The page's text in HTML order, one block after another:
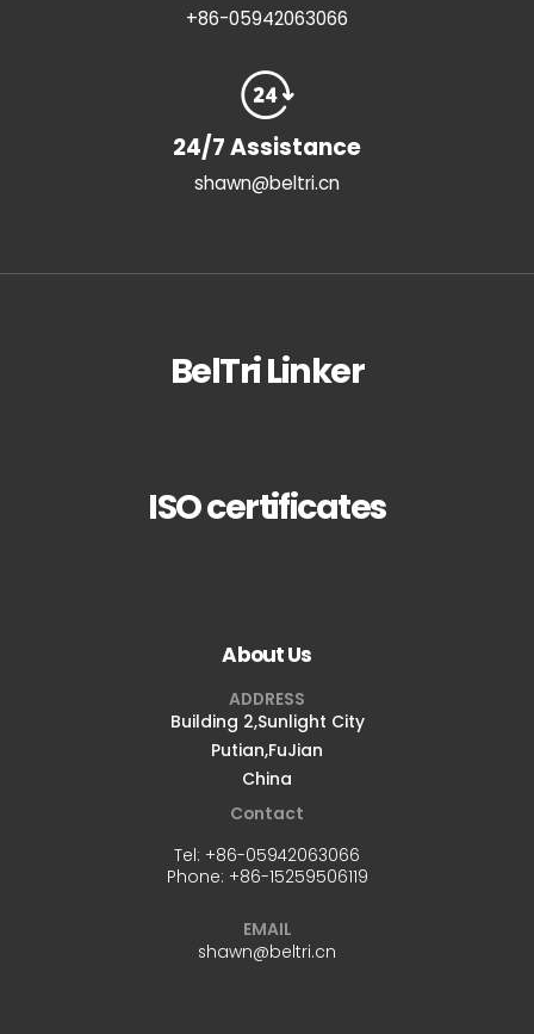
+86-05942063066
24/7 Assistance
shawn@beltri.cn
BelTri Linker
ISO certificates
About Us
ADDRESS
Building 2,Sunlight City
Putian,FuJian
China
Contact
Tel: +86-05942063066
Phone: +86-15259506119
EMAIL
shawn@beltri.cn